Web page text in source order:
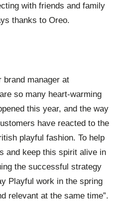
with friends and family
thanks to Oreo.
brand manager at
so many heart-warming
this year, and the way
have reacted to the
playful fashion. To help
and keep this spirit alive in
the successful strategy
Playful work in the spring
relevant at the same time”.